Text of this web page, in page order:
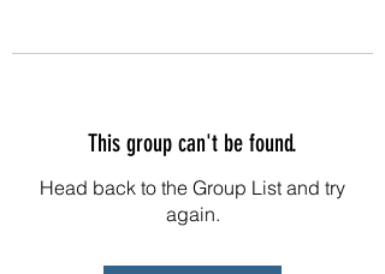
This group can't be found.
Head back to the Group List and try
again.